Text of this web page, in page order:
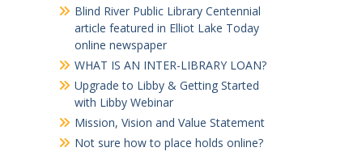
Blind River Public Library Centennial
article featured in Elliot Lake Today
online newspaper
WHAT IS AN INTER-LIBRARY LOAN?
Upgrade to Libby & Getting Started
with Libby Webinar
Mission, Vision and Value Statement
Not sure how to place holds online?